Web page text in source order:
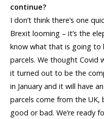
continue?
I don’t think there’s one
Brexit looming – it’s the
know what that is going to
parcels. We thought Covid
it turned out to be the
in January and it will have
parcels come from the UK,
good or bad. We’re ready